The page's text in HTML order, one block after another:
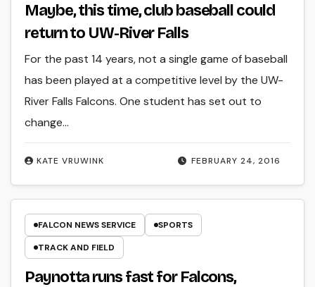
Maybe, this time, club baseball could
return to UW-River Falls
FEBRUARY 24, 2016
KATE VRUWINK
For the past 14 years, not a single game of baseball
has been played at a competitive level by the UW-
River Falls Falcons. One student has set out to
change…
FALCON NEWS SERVICE
SPORTS
TRACK AND FIELD
Paynotta runs fast for Falcons,